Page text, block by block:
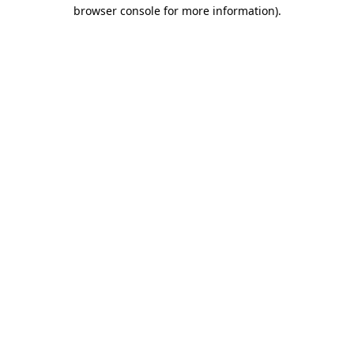
browser console for more information).